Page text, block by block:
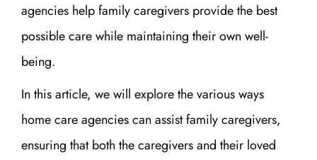
agencies help family caregivers provide the best
possible care while maintaining their own well-
being.
In this article, we will explore the various ways
home care agencies can assist family caregivers,
ensuring that both the caregivers and their loved